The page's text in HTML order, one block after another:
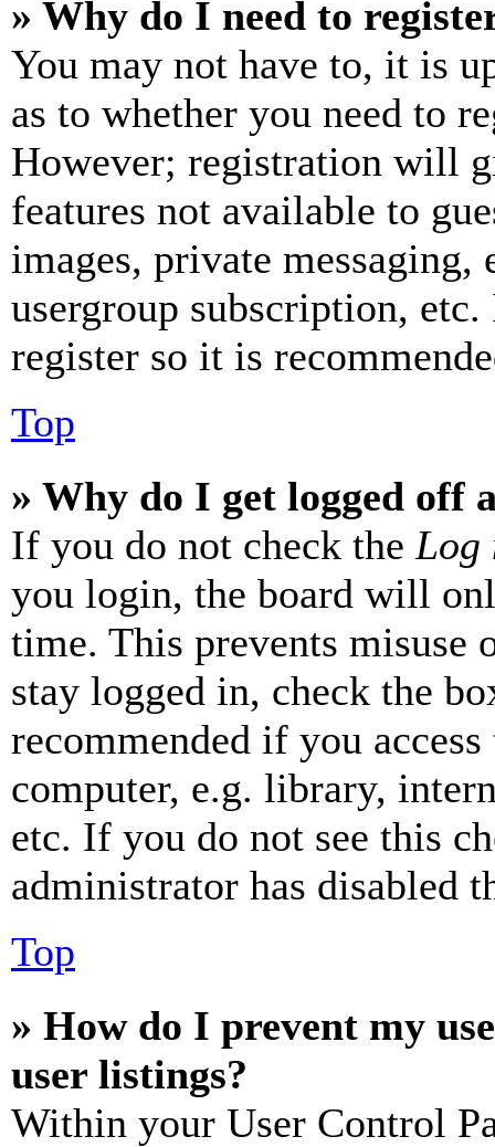
» Why do I need to
You may not have to, it is
as to whether you need to
However; registration will
features not available to
images, private
usergroup subscription,
register so it is
Top
» Why do I get logged off
If you do not check the Log
you login, the board will
time. This prevents misuse
stay logged in, check the
recommended if you
computer, e.g. library,
etc. If you do not see this
administrator has disabled
Top
» How do I prevent my
user listings?
Within your User Control